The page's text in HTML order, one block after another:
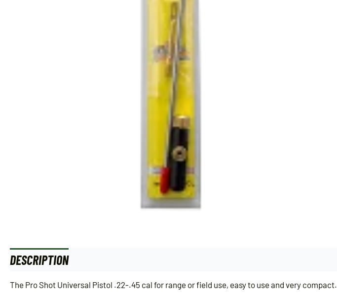
DESCRIPTION
The Pro Shot Universal Pistol .22-.45 cal for range or field use, easy to use and very compact.